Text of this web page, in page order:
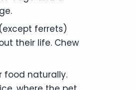
ferrets)
their life. Chew
food naturally.